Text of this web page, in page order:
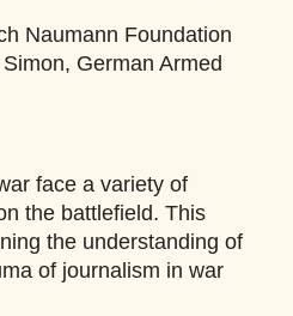
Naumann Foundation
German Armed
face a variety of
the battlefield. This
the understanding of
of journalism in war